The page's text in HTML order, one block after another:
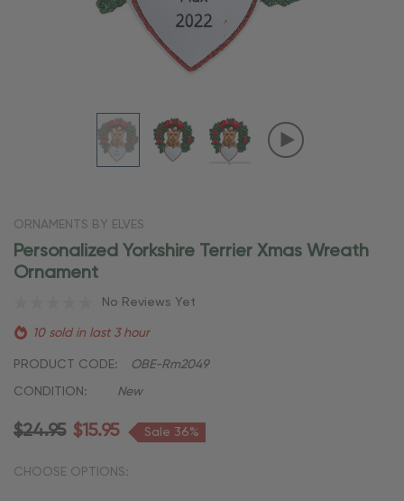
ORNAMENTS BY ELVES
Personalized Yorkshire Terrier Xmas Wreath
Ornament
No Reviews Yet
10 sold in last 3 hour
PRODUCT CODE: OBE-Rm2049
CONDITION: New
$24.95 $15.95 Sale 36%
CHOOSE OPTIONS: